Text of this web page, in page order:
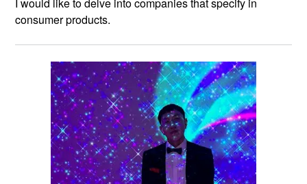
I would like to delve into companies that specify in
consumer products.